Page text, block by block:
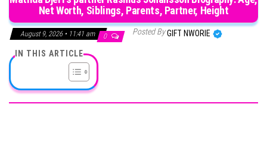
Net Worth, Siblings, Parents, Partner, Height
August 9, 2026 • 11:41 am 0 Posted ByGIFT NWORIE
IN THIS ARTICLE